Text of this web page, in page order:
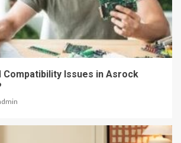
Compatibility Issues in Asrock